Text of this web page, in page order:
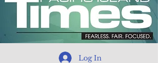
Log In